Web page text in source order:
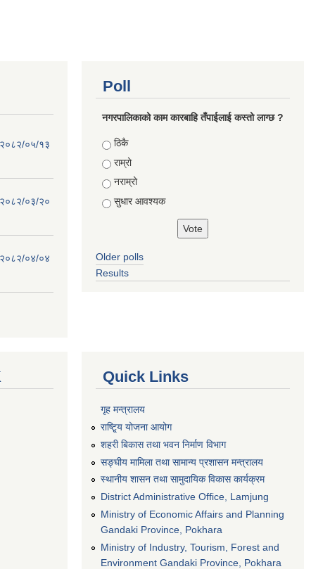
२०८२/०५/१३
२०८२/०३/२०
२०८२/०४/०४
Poll
नगरपालिकाको काम कारबाहि तँपाईलाई कस्तो लाग्छ ?
Choices
ठिकै
राम्रो
नराम्रो
सुधार आवश्यक
Older polls
Results
Quick Links
गृह मन्त्रालय
राष्टि्ृय योजना आयोग
शहरी बिकास तथा भवन निर्माण विभाग
सङ्घीय मामिला तथा सामान्य प्रशासन मन्त्रालय
स्थानीय शासन तथा सामुदायिक विकास कार्यक्रम
District Administrative Office, Lamjung
Ministry of Economic Affairs and Planning
Gandaki Province, Pokhara
Ministry of Industry, Tourism, Forest and
Environment Gandaki Province, Pokhara